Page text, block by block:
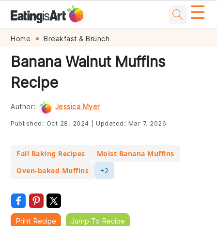
Skip
primary
navigation
Skip
main
content
Skip
primary
sidebar
Skip
footer
☰
Home Breakfast & Brunch
Banana Walnut Muffins
Recipe
Author: Jessica Myer
Published: Oct 28, 2024 Updated: Mar 7, 2026
Fall Baking Recipes
Moist Banana Muffins
Oven-baked Muffins
+2
Print Recipe Jump To Recipe